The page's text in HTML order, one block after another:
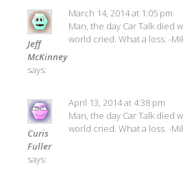
Jeff
McKinney
says:
March 14, 2014 at 1:05 pm
Man, the day Car Talk died
world cried. What a loss. -
Curis
Fuller
says:
April 13, 2014 at 4:38 pm
Man, the day Car Talk died
world cried. What a loss. -